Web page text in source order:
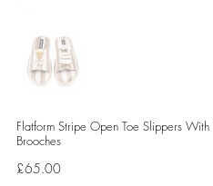
Flatform Stripe Open Toe Slippers
Brooches
Price
£65.00